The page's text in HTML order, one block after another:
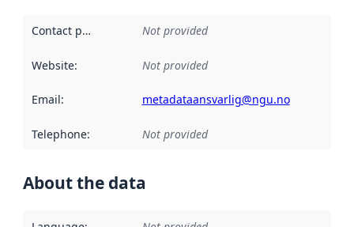
Contact point Not provided
Website: Not provided
Email: metadataansvarlig@ngu.no
Telephone: Not provided
About the data